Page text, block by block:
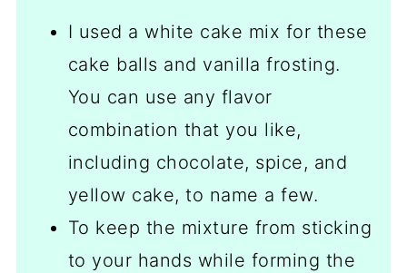
I used a white cake mix for these
cake balls and vanilla frosting.
You can use any flavor
combination that you like,
including chocolate, spice, and
yellow cake, to name a few.
To keep the mixture from sticking
to your hands while forming the